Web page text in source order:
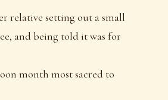
relative setting out a small
and being told it was for
month most sacred to